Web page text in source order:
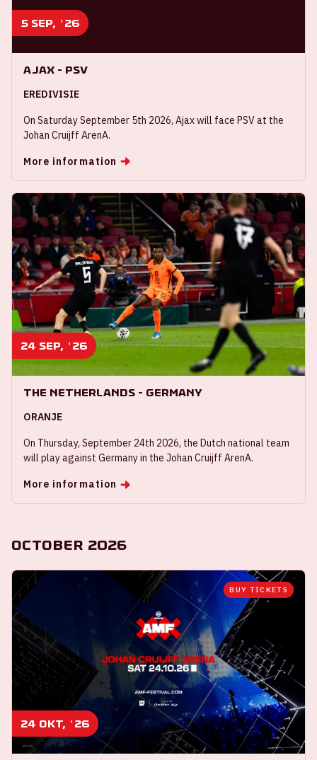
5 sep, '26
Ajax - PSV
EREDIVISIE
On Saturday September 5th 2026, Ajax will face PSV at the
Johan Cruijff ArenA.
More information
24 sep, '26
The Netherlands - Germany
ORANJE
On Thursday, September 24th 2026, the Dutch national team
will play against Germany in the Johan Cruijff ArenA.
More information
October 2026
24 okt, '26
BUY TICKETS